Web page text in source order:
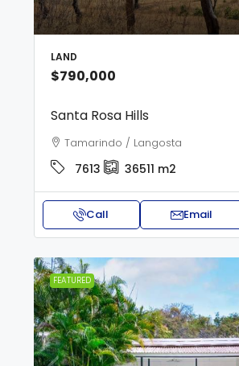
LAND
$790,000
Santa Rosa Hills
Tamarindo / Langosta
7613 36511 m2
Call Email
FEATURED